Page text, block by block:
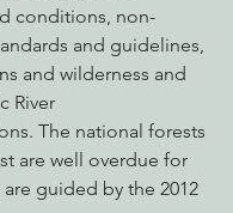
conditions, non-
and guidelines,
and wilderness and
River
The national forests
are well overdue for
guided by the 2012